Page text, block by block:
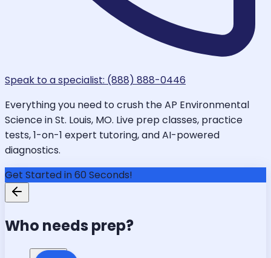
Speak to a specialist: (888) 888-0446
Everything you need to crush the AP Environmental
Science in St. Louis, MO. Live prep classes, practice
tests, 1-on-1 expert tutoring, and AI-powered
diagnostics.
Get Started in 60 Seconds!
Who needs prep?